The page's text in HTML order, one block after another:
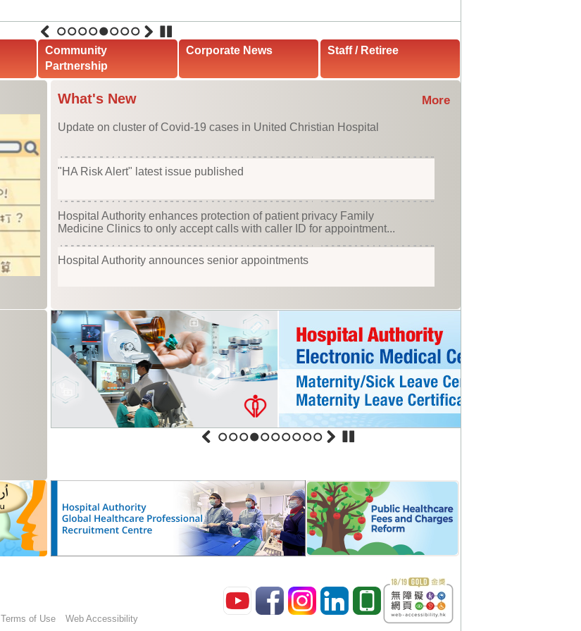
1 2 3 4 5 6 7 8
Community
Partnership
Corporate News Staff / Retiree
What's New More
Update on cluster of Covid-19 cases in United Christian Hospital
"HA Risk Alert" latest issue published
Hospital Authority enhances protection of patient privacy Family
Medicine Clinics to only accept calls with caller ID for appointment...
Hospital Authority announces senior appointments
Siu Sai Wan Family Medicine Clinic to commence service August 1
Cluster of Influenza A cases in Kowloon Hospital
Update on cluster of Candida auris cases in United Christian Hospital
Kwai Chung Hospital to commence inpatient services in new blocks in
Public healthcare fees and charges reform effectively strengthens
protection for poor, acute, serious, and critical patients
Terms of Use
Web Accessibility